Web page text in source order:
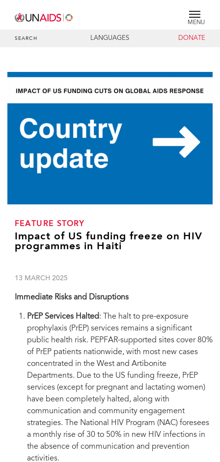
MENU
SEARCH LANGUAGES DONATE
FEATURE STORY
Impact of US funding freeze on HIV
programmes in Haiti
13 MARCH 2025
Immediate Risks and Disruptions
PrEP Services Halted: The halt to pre-exposure
prophylaxis (PrEP) services remains a significant
public health risk. PEPFAR-supported sites cover 80%
of PrEP patients nationwide, with most new cases
concentrated in the West and Artibonite
Departments. Due to the US funding freeze, PrEP
services (except for pregnant and lactating women)
have been completely halted, along with
communication and community engagement
strategies. The National HIV Program (NAC) foresees
a monthly rise of 30 to 50% in new HIV infections in
the absence of communication and prevention
activities.